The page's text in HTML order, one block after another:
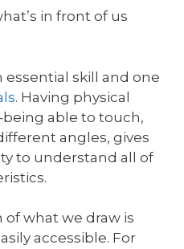
in front of us
essential skill and one
. Having physical
able to touch,
angles, gives
to understand all of
of what we draw is
accessible. For